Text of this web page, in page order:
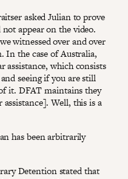
asked Julian to prove
appear on the video.
witnessed over and over
In the case of Australia,
assistance, which consists
seeing if you are still
it. DFAT maintains they
Well, this is a
has been arbitrarily
Detention stated that